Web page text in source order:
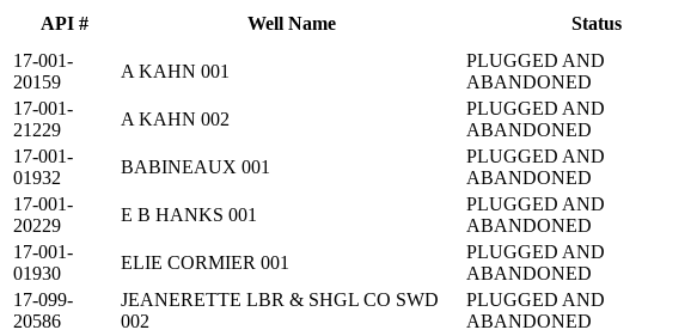
API # Well Name Status
17-001-
20159
A KAHN 001
PLUGGED AND
ABANDONED
17-001-
21229
A KAHN 002
PLUGGED AND
ABANDONED
17-001-
01932
BABINEAUX 001
PLUGGED AND
ABANDONED
17-001-
20229
E B HANKS 001
PLUGGED AND
ABANDONED
17-001-
01930
ELIE CORMIER 001
PLUGGED AND
ABANDONED
17-099-
20586
JEANERETTE LBR & SHGL CO SWD
002
PLUGGED AND
ABANDONED